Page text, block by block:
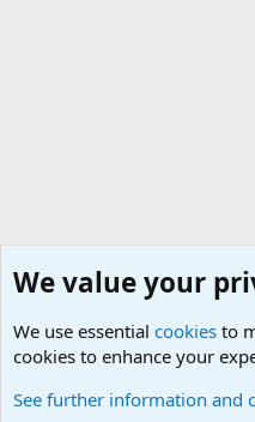
Paid add ons
We value your
We use essential cookies to
cookies to enhance your
See further information and